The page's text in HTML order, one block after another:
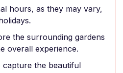
hours, as they may vary,
the surrounding gardens
overall experience.
capture the beautiful